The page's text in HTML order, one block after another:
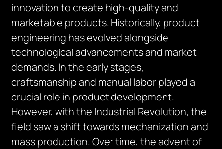
innovation to create high-quality and
marketable products. Historically, product
engineering has evolved alongside
technological advancements and market
demands. In the early stages,
craftsmanship and manual labor played a
crucial role in product development.
However, with the Industrial Revolution, the
field saw a shift towards mechanization and
mass production. Over time, the advent of